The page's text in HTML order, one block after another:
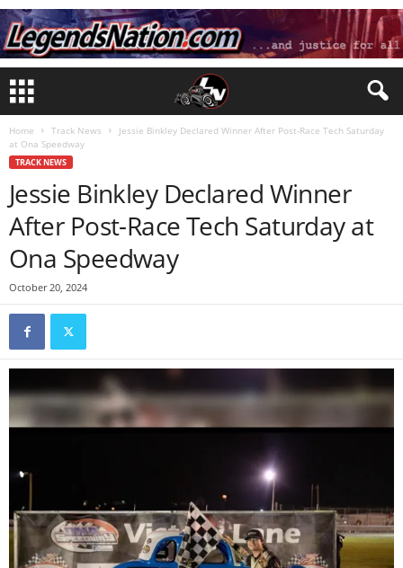
Home Track News
Jessie Binkley Declared Winner After Post-Race Tech Saturday
at Ona Speedway
TRACK NEWS
Jessie Binkley Declared Winner
After Post-Race Tech Saturday at
Ona Speedway
October 20, 2024